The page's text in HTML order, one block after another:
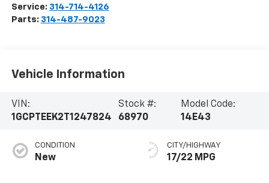
Service: 314-714-4126
Parts: 314-487-9023
Vehicle Information
VIN:
1GCPTEEK2T1247824
Stock #:
68970
Model Code:
14E43
CONDITION
New
CITY/HIGHWAY
17/22 MPG